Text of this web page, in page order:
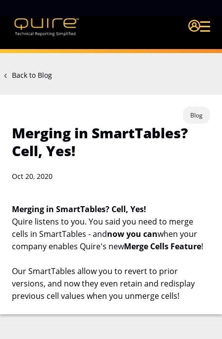
Login Quire
Back to Blog
Merging in SmartTables?
Cell, Yes!
Blog
Oct 20, 2020
Merging in SmartTables? Cell, Yes!
Quire listens to you. You said you need to merge
cells in SmartTables - andnow you canwhen your
company enables Quire's newMerge Cells Feature!
Our SmartTables allow you to revert to prior
versions, and now they even retain and redisplay
previous cell values when you unmerge cells!